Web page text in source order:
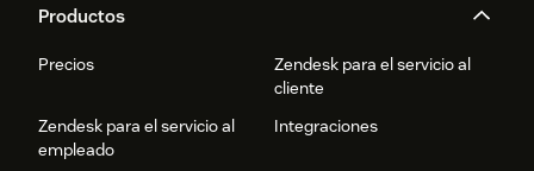
Productos
Precios
Zendesk para el servicio al
cliente
Zendesk para el servicio al
empleado
Integraciones